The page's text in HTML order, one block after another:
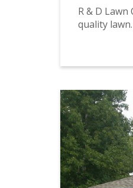
R & D
quality